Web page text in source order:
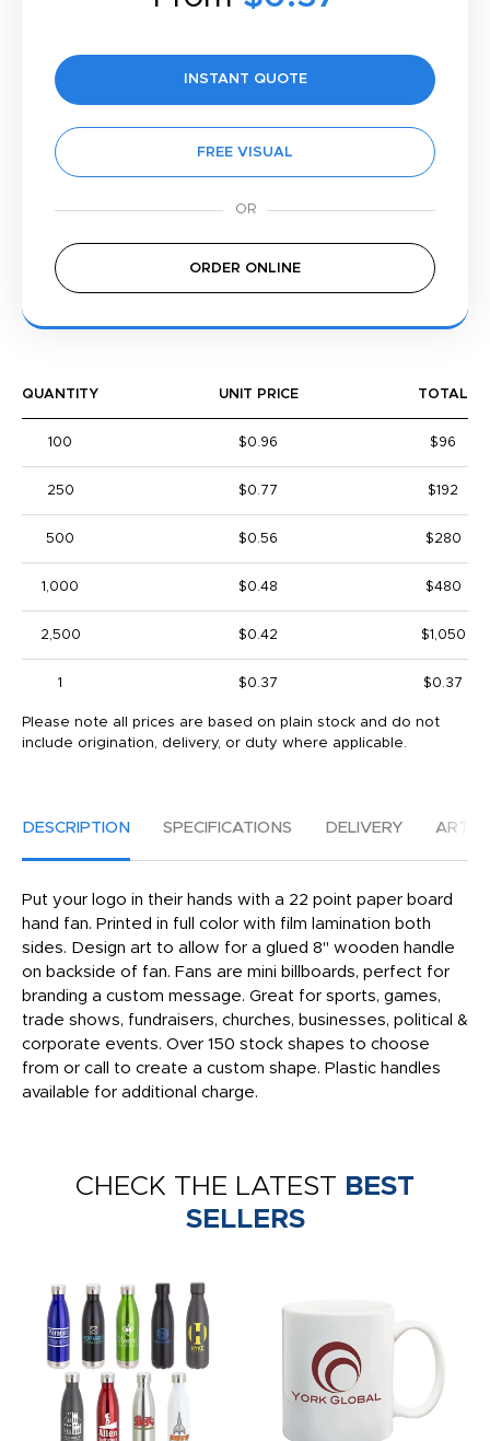
INSTANT QUOTE
FREE VISUAL
ORDER ONLINE
QUANTITY UNIT PRICE TOTAL
100 $0.96 $96
250 $0.77 $192
500 $0.56 $280
1,000 $0.48 $480
2,500 $0.42 $1,050
1 $0.37 $0.37
Please note all prices are based on plain stock and do not
include origination, delivery, or duty where applicable.
DESCRIPTION SPECIFICATIONS DELIVERY
Put your logo in their hands with a 22 point paper board
hand fan. Printed in full color with film lamination both
sides. Design art to allow for a glued 8" wooden handle
on backside of fan. Fans are mini billboards, perfect for
branding a custom message. Great for sports, games,
trade shows, fundraisers, churches, businesses, political &
corporate events. Over 150 stock shapes to choose
from or call to create a custom shape. Plastic handles
available for additional charge.
CHECK THE LATEST BEST
SELLERS